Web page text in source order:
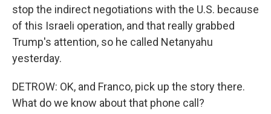
stop the indirect negotiations with the U.S. because
of this Israeli operation, and that really grabbed
Trump's attention, so he called Netanyahu
yesterday.
DETROW: OK, and Franco, pick up the story there.
What do we know about that phone call?